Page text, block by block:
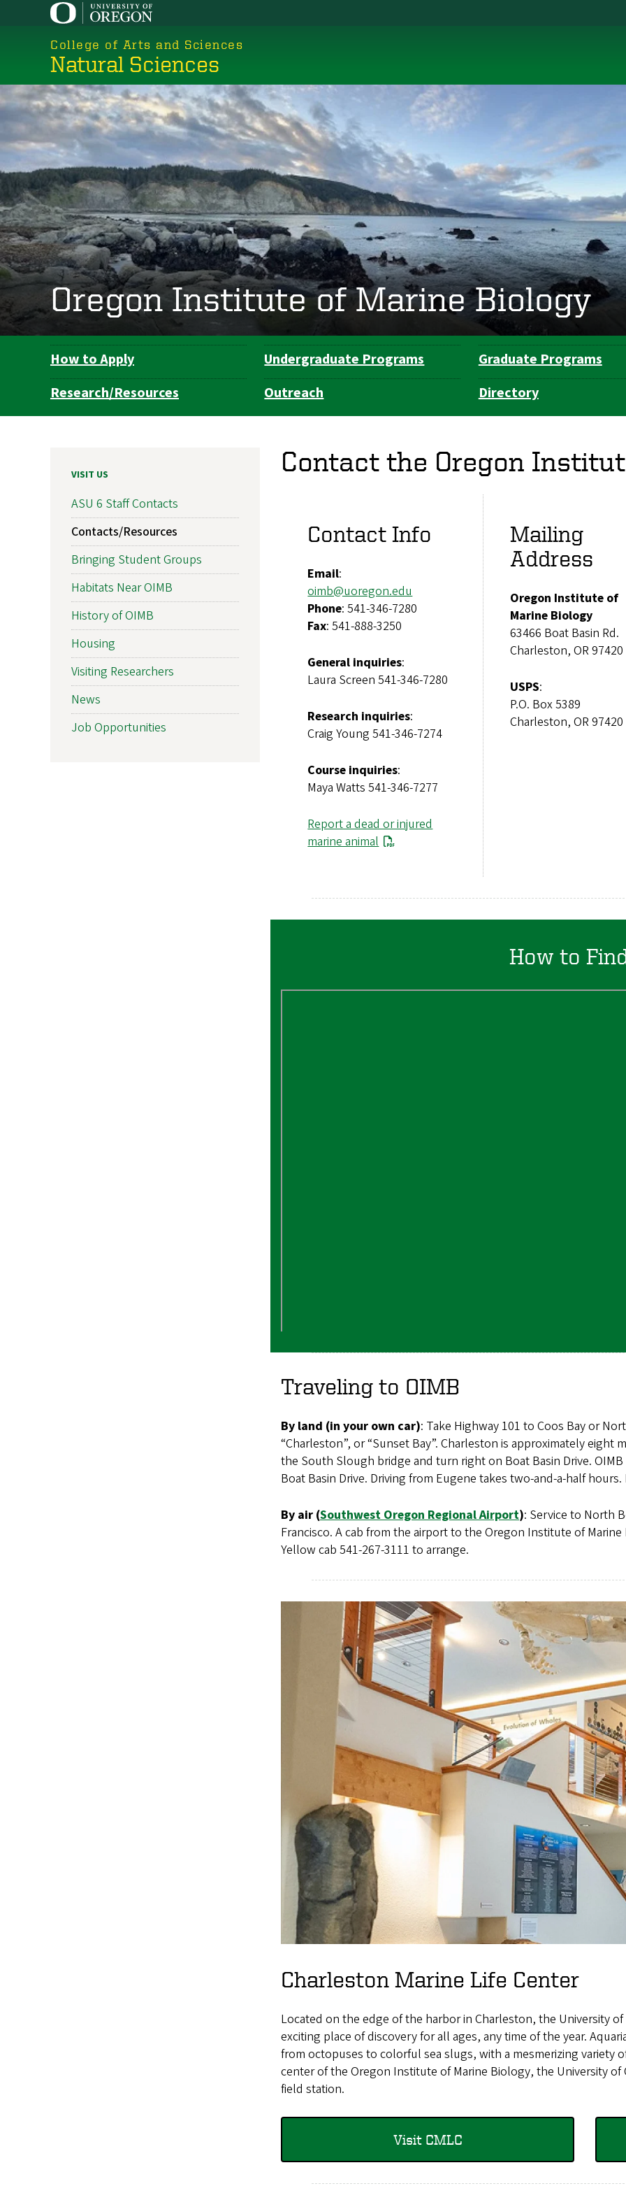
College of Arts and Sciences
Natural Sciences
Oregon Institute of Marine Biology
Department
Navigation
How to Apply Undergraduate Programs
Graduate Programs
Research/Resources
Outreach Directory
Contact the Oregon
Contact Info
Email:
oimb@uoregon.edu
Phone: 541-346-7280
Fax: 541-888-3250
General inquiries:
Laura Screen 541-346-7280
Research inquiries:
Craig Young 541-346-7274
Course inquiries:
Maya Watts 541-346-7277
Report a dead or injured
marine animal
Mailing
Address
Oregon Institute of
Marine Biology
63466 Boat Basin
Charleston, OR 97420
USPS:
P.O. Box 5389
Charleston, OR 97420
How to
Traveling to OIMB
By land (in your own car): Take Highway 101 to Coos Bay or
“Charleston”, or “Sunset Bay”. Charleston is approximately eight
the South Slough bridge and turn right on Boat Basin Drive.
Boat Basin Drive. Driving from Eugene takes two-and-a-half
By air (Southwest Oregon Regional Airport): Service to North
Francisco. A cab from the airport to the Oregon Institute of
Yellow cab 541-267-3111 to arrange.
Charleston Marine Life Center
Located on the edge of the harbor in Charleston, the University of
exciting place of discovery for all ages, any time of the year.
from octopuses to colorful sea slugs, with a mesmerizing variety
center of the Oregon Institute of Marine Biology, the University of
field station.
Visit CMLC
VISIT US
ASU 6 Staff Contacts
Contacts/Resources
Bringing Student Groups
Habitats Near OIMB
History of OIMB
Housing
Visiting Researchers
News
Job Opportunities